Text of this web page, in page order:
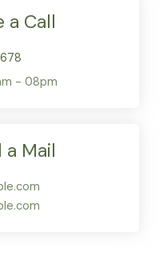
a Call
- 08pm
a Mail